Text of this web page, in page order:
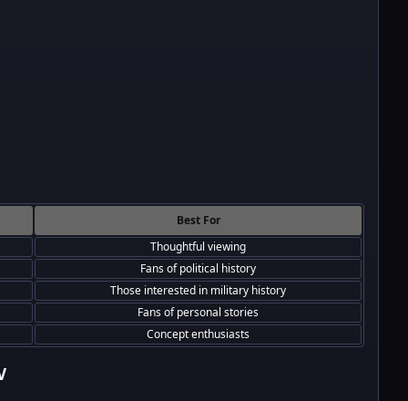
Best For
Thoughtful viewing
Fans of political history
Those interested in military history
Fans of personal stories
Concept enthusiasts